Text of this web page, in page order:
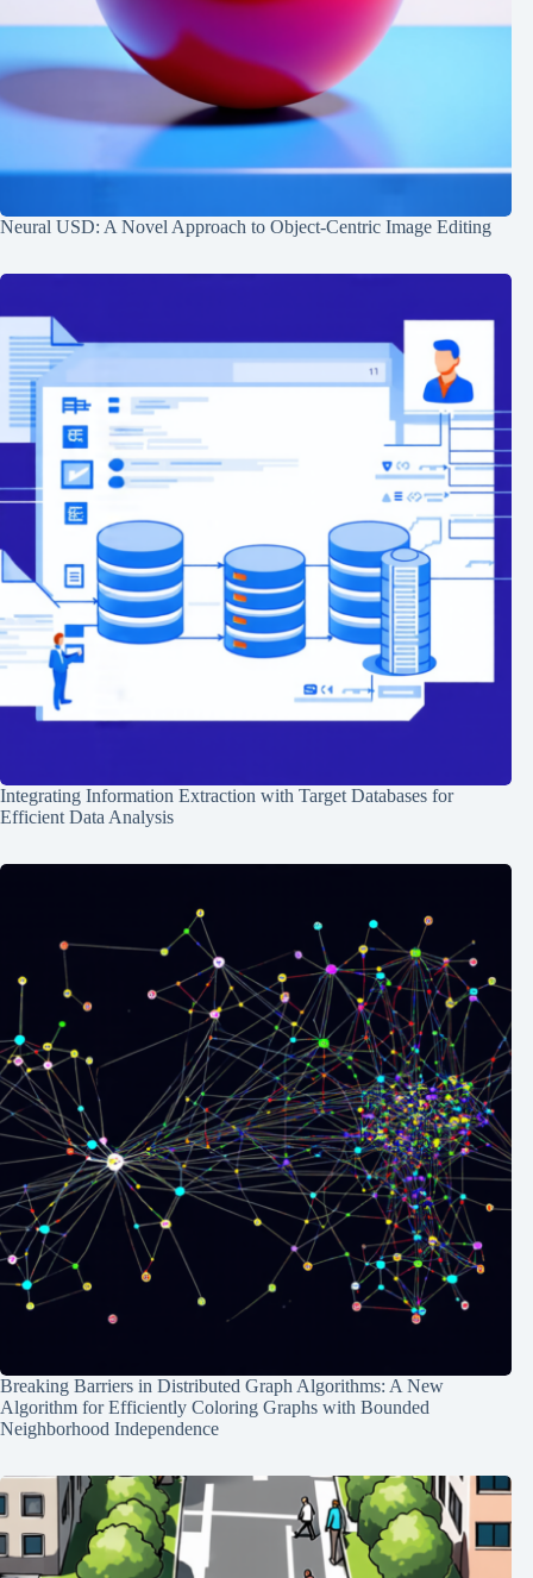
Neural USD: A Novel Approach to Object-Centric Image Editing
Integrating Information Extraction with Target Databases for
Efficient Data Analysis
Breaking Barriers in Distributed Graph Algorithms: A New
Algorithm for Efficiently Coloring Graphs with Bounded
Neighborhood Independence